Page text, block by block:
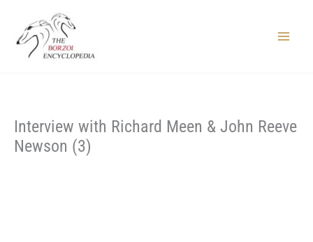
content
Interview with Richard Meen & John Reeve
Newson (3)